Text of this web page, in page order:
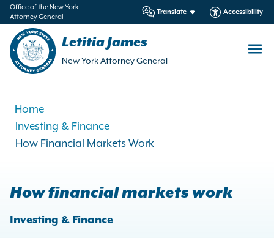
Office of the New York
Attorney General
Translate Accessibility
Letitia James
New York Attorney General
Home
Investing & Finance
How Financial Markets Work
How financial markets work
Investing & Finance